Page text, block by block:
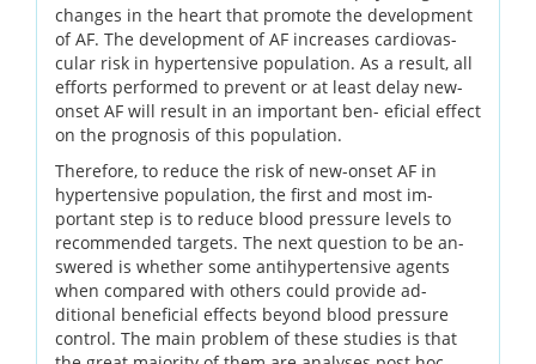
changes in the heart that promote the development
of AF. The development of AF increases cardiovas-
cular risk in hypertensive population. As a result, all
efforts performed to prevent or at least delay new-
onset AF will result in an important ben- eficial effect
on the prognosis of this population.
Therefore, to reduce the risk of new-onset AF in
hypertensive population, the first and most im-
portant step is to reduce blood pressure levels to
recommended targets. The next question to be an-
swered is whether some antihypertensive agents
when compared with others could provide ad-
ditional beneficial effects beyond blood pressure
control. The main problem of these studies is that